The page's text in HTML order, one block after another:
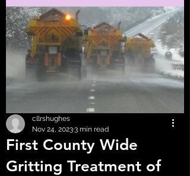
First County Wide
Gritting Treatment of
cllrshughes
Nov 24, 20233 min read